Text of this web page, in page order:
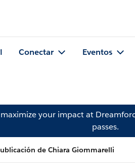
Conectar Eventos
your impact at
passes.
de Chiara Giommarelli